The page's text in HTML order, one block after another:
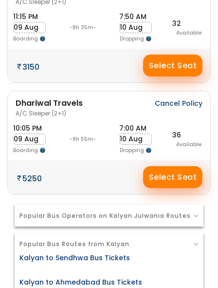
A/C Sleeper (2+1)
11:15 PM
09 Aug
Boarding
-8h 35m-
7:50 AM
10 Aug
Dropping
32
Available
3150 Select Seat
Dhariwal Travels
A/C Sleeper (2+1)
Cancel Policy
10:05 PM
09 Aug
Boarding
-8h 55m-
7:00 AM
10 Aug
Dropping
36
Available
5250 Select Seat
Popular Bus Operators on Kalyan Julwania Routes
Popular Bus Routes from Kalyan
Kalyan to Sendhwa Bus Tickets
Kalyan to Ahmedabad Bus Tickets